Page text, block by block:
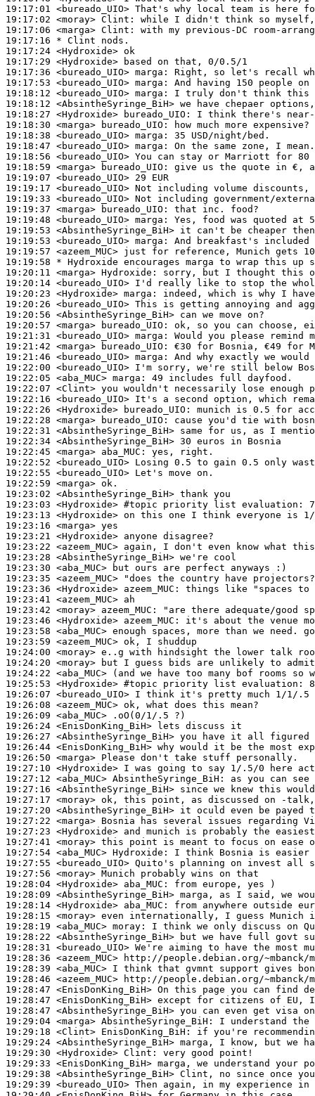
19:17:01 <bureado_UIO>
19:17:02 <moray> Clint:
19:17:06 <marga> Clint:
19:17:16 * Clint
nods.
19:17:24 <Hydroxide>
19:17:29 <Hydroxide>
19:17:36 <bureado_UIO> marga:
19:17:53 <bureado_UIO> marga:
19:18:12 <bureado_UIO> marga:
19:18:12 <AbsintheSyringe_BiH>
19:18:27 <Hydroxide>
bureado_UIO:
19:18:30 <marga> bureado_UIO:
19:18:38 <bureado_UIO> marga:
19:18:47 <bureado_UIO> marga:
19:18:56 <bureado_UIO>
19:18:59 <marga>
bureado_UIO:
19:19:07 <bureado_UIO>
19:19:17 <bureado_UIO>
19:19:33 <bureado_UIO>
19:19:37 <marga> bureado_UIO:
19:19:48 <bureado_UIO> marga:
19:19:53 <AbsintheSyringe_BiH>
19:19:53 <bureado_UIO> marga:
19:19:57 <azeem_MUC>
19:19:58 * Hydroxide encourages marga to wrap this
19:20:11 <marga> Hydroxide:
19:20:14 <bureado_UIO>
19:20:23 <Hydroxide> marga:
19:20:26 <bureado_UIO>
19:20:56 <AbsintheSyringe_BiH>
19:20:57 <marga>
bureado_UIO:
19:21:31 <bureado_UIO> marga:
19:21:42 <marga>
bureado_UIO:
19:21:46 <bureado_UIO> marga:
19:22:00 <bureado_UIO>
19:22:05 <aba_MUC> marga:
19:22:07 <Clint>
19:22:16 <bureado_UIO>
19:22:26 <Hydroxide>
bureado_UIO:
19:22:28 <marga>
bureado_UIO:
19:22:31 <AbsintheSyringe_BiH>
19:22:34 <AbsintheSyringe_BiH>
19:22:45 <marga> aba_MUC:
19:22:52 <bureado_UIO>
19:22:55 <bureado_UIO>
19:22:59 <marga>
19:23:02 <AbsintheSyringe_BiH>
19:23:03 <Hydroxide> #topic priority list evaluation:
19:23:13 <Hydroxide>
19:23:16 <marga>
19:23:21 <Hydroxide>
19:23:22 <azeem_MUC>
19:23:28 <AbsintheSyringe_BiH>
19:23:30 <aba_MUC>
19:23:35 <azeem_MUC>
19:23:36 <Hydroxide> azeem_MUC:
19:23:41 <azeem_MUC>
19:23:42 <moray> azeem_MUC:
19:23:46 <Hydroxide> azeem_MUC:
19:23:58 <aba_MUC>
19:23:59 <azeem_MUC>
19:24:00 <moray>
19:24:20 <moray>
19:24:22 <aba_MUC>
19:25:53 <Hydroxide> #topic priority list evaluation:
19:26:07 <bureado_UIO>
19:26:08 <azeem_MUC>
19:26:09 <aba_MUC>
19:26:24 <EnisDonKing_BiH>
19:26:27 <AbsintheSyringe_BiH>
19:26:44 <EnisDonKing_BiH>
19:26:50 <marga>
19:27:10 <Hydroxide>
19:27:12 <aba_MUC> AbsintheSyringe_BiH:
19:27:16 <AbsintheSyringe_BiH>
19:27:17 <moray>
19:27:20 <AbsintheSyringe_BiH>
19:27:22 <marga>
19:27:23 <Hydroxide>
19:27:41 <moray>
19:27:54 <aba_MUC> Hydroxide:
19:27:55 <bureado_UIO>
19:27:56 <moray>
19:28:04 <Hydroxide> aba_MUC:
19:28:09 <AbsintheSyringe_BiH>
19:28:14 <Hydroxide> aba_MUC:
19:28:15 <moray>
19:28:19 <aba_MUC> moray:
19:28:22 <AbsintheSyringe_BiH>
19:28:31 <bureado_UIO>
19:28:36 <azeem_MUC>
19:28:39 <aba_MUC>
19:28:46 <azeem_MUC>
19:28:47 <EnisDonKing_BiH>
19:28:47 <EnisDonKing_BiH>
19:28:47 <AbsintheSyringe_BiH>
19:29:04 <marga> AbsintheSyringe_BiH:
19:29:18 <Clint> EnisDonKing_BiH:
19:29:24 <AbsintheSyringe_BiH>
19:29:30 <Hydroxide> Clint:
19:29:33 <EnisDonKing_BiH>
19:29:38 <AbsintheSyringe_BiH>
19:29:39 <bureado_UIO>